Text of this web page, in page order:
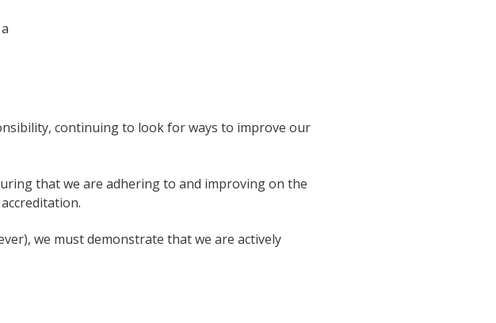
continuing to look for ways to improve our
that we are adhering to and improving on the
we must demonstrate that we are actively